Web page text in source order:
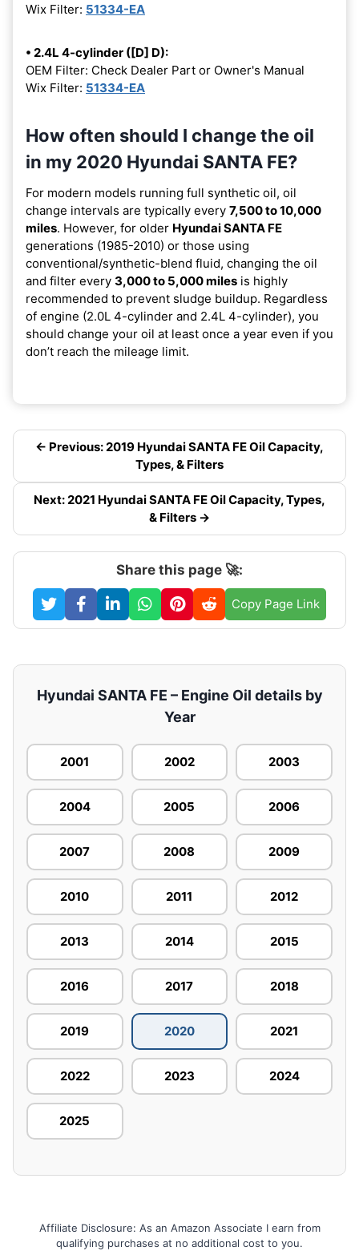
Wix Filter: 51334-EA
• 2.4L 4-cylinder ([D] D):
OEM Filter: Check Dealer Part or Owner's Manual
Wix Filter: 51334-EA
How often should I change the oil
in my 2020 Hyundai SANTA FE?
For modern models running full synthetic oil, oil
change intervals are typically every 7,500 to 10,000
miles. However, for older Hyundai SANTA FE
generations (1985-2010) or those using
conventional/synthetic-blend fluid, changing the oil
and filter every 3,000 to 5,000 miles is highly
recommended to prevent sludge buildup. Regardless
of engine (2.0L 4-cylinder and 2.4L 4-cylinder), you
should change your oil at least once a year even if you
don’t reach the mileage limit.
← Previous: 2019 Hyundai SANTA FE Oil Capacity,
Types, & Filters
Next: 2021 Hyundai SANTA FE Oil Capacity, Types,
& Filters →
Share this page 🚀:
Copy Page Link
Hyundai SANTA FE – Engine Oil details by
Year
2001 2002 2003
2004 2005 2006
2007 2008 2009
2010 2011 2012
2013 2014 2015
2016 2017 2018
2019 2020 2021
2022 2023 2024
2025
Affiliate Disclosure: As an Amazon Associate I earn from
qualifying purchases at no additional cost to you.